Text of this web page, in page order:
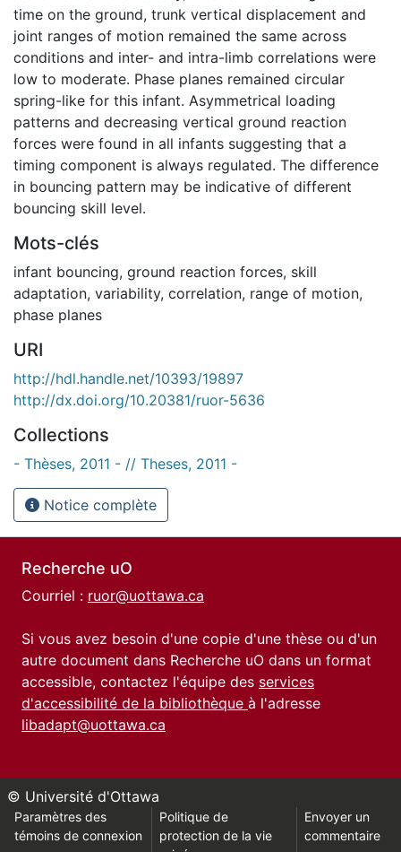
time on the ground, trunk vertical displacement and
joint ranges of motion remained the same across
conditions and inter- and intra-limb correlations were
low to moderate. Phase planes remained circular
spring-like for this infant. Asymmetrical loading
patterns and decreasing vertical ground reaction
forces were found in all infants suggesting that a
timing component is always regulated. The difference
in bouncing pattern may be indicative of different
bouncing skill level.
Mots-clés
infant bouncing, ground reaction forces, skill
adaptation, variability, correlation, range of motion,
phase planes
URI
http://hdl.handle.net/10393/19897
http://dx.doi.org/10.20381/ruor-5636
Collections
- Thèses, 2011 - // Theses, 2011 -
Notice complète
Recherche uO
Courriel : ruor@uottawa.ca
Si vous avez besoin d'une copie d'une thèse ou d'un
autre document dans Recherche uO dans un format
accessible, contactez l'équipe des services
d'accessibilité de la bibliothèque à l'adresse
libadapt@uottawa.ca
© Université d'Ottawa
Paramètres des
témoins de connexion
Politique de
protection de la vie
Envoyer un
commentaire